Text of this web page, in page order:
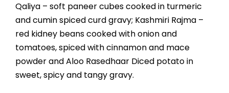
Qaliya – soft paneer cubes cooked in turmeric
and cumin spiced curd gravy; Kashmiri Rajma –
red kidney beans cooked with onion and
tomatoes, spiced with cinnamon and mace
powder and Aloo Rasedhaar Diced potato in
sweet, spicy and tangy gravy.